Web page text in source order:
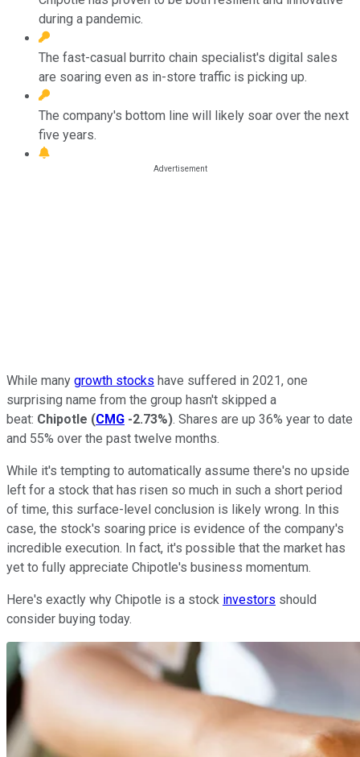
during a pandemic.
The fast-casual burrito chain specialist's digital sales
are soaring even as in-store traffic is picking up.
The company's bottom line will likely soar over the next
five years.
While many growth stocks have suffered in 2021, one
surprising name from the group hasn't skipped a
beat: Chipotle (CMG -2.73%). Shares are up 36% year to date
and 55% over the past twelve months.
While it's tempting to automatically assume there's no upside
left for a stock that has risen so much in such a short period
of time, this surface-level conclusion is likely wrong. In this
case, the stock's soaring price is evidence of the company's
incredible execution. In fact, it's possible that the market has
yet to fully appreciate Chipotle's business momentum.
Here's exactly why Chipotle is a stock investors should
consider buying today.